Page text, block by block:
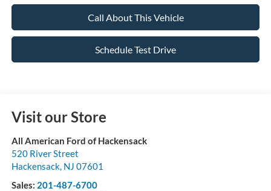
Call About This Vehicle
Schedule Test Drive
Visit our Store
All American Ford of Hackensack
520 River Street
Hackensack, NJ 07601
Sales: 201-487-6700